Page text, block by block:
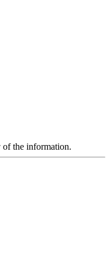
of the information.